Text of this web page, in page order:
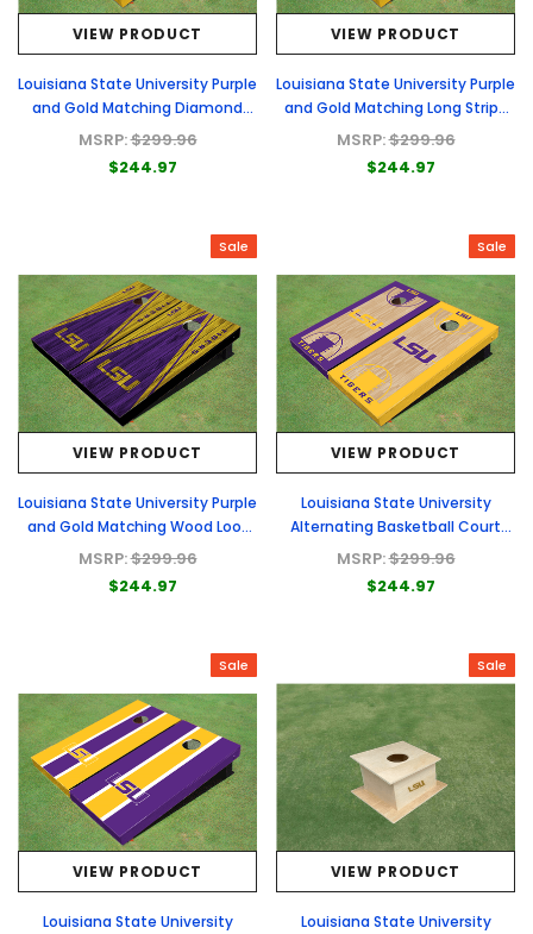
VIEW PRODUCT
Louisiana State University Purple
and Gold Matching Diamond
Cornhole Boards
MSRP:$299.96
$244.97
VIEW PRODUCT
Louisiana State University Purple
and Gold Matching Long Stripe
Cornhole Boards
MSRP:$299.96
$244.97
Sale
VIEW PRODUCT
Louisiana State University Purple
and Gold Matching Wood Look
Triangle Cornhole Boards
MSRP:$299.96
$244.97
Sale
VIEW PRODUCT
Louisiana State University
Alternating Basketball Court
Custom Cornhole Board
MSRP:$299.96
$244.97
Sale
VIEW PRODUCT
Louisiana State University
Sale
VIEW PRODUCT
Louisiana State University